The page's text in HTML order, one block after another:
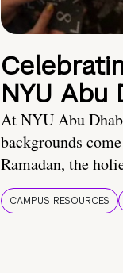
NYU Abu
At NYU Abu
backgrounds
Ramadan, the
CAMPUS RESOURCES